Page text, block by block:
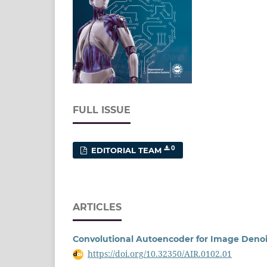
FULL ISSUE
EDITORIAL TEAM 0
ARTICLES
Convolutional Autoencoder for Image
https://doi.org/10.32350/AIR.0102.01